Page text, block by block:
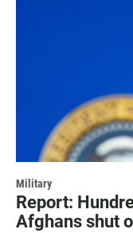
Military
Report:
Afghans shut